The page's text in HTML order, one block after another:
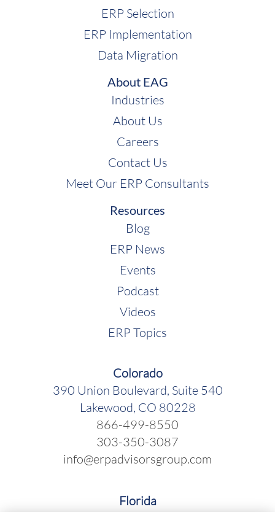
ERP Selection
ERP Implementation
Data Migration
About EAG
Industries
About Us
Careers
Contact Us
Meet Our ERP Consultants
Resources
Blog
ERP News
Events
Podcast
Videos
ERP Topics
Colorado
390 Union Boulevard, Suite 540
Lakewood, CO 80228
866-499-8550
303-350-3087
info@erpadvisorsgroup.com
Florida